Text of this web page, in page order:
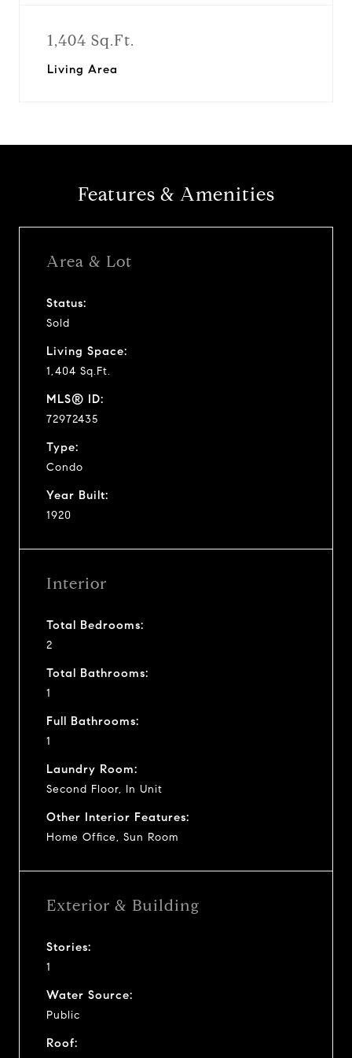
1,404 Sq.Ft.
Living Area
Features & Amenities
Area & Lot
Status:
Sold
Living Space:
1,404 Sq.Ft.
MLS® ID:
72972435
Type:
Condo
Year Built:
1920
Interior
Total Bedrooms:
2
Total Bathrooms:
1
Full Bathrooms:
1
Laundry Room:
Second Floor, In Unit
Other Interior Features:
Home Office, Sun Room
Exterior & Building
Stories:
1
Water Source:
Public
Roof: